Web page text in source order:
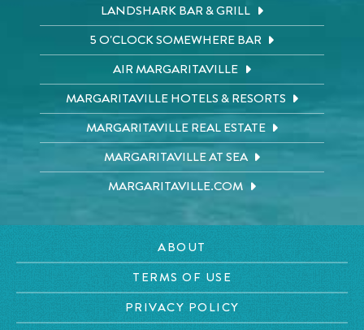
LANDSHARK BAR & GRILL
5 O'CLOCK SOMEWHERE BAR
AIR MARGARITAVILLE
MARGARITAVILLE HOTELS & RESORTS
MARGARITAVILLE REAL ESTATE
MARGARITAVILLE AT SEA
MARGARITAVILLE.COM
ABOUT
TERMS OF USE
PRIVACY POLICY